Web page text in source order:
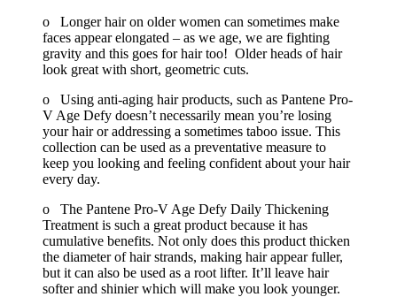
o Longer hair on older women can sometimes make
faces appear elongated – as we age, we are fighting
gravity and this goes for hair too! Older heads of hair
look great with short, geometric cuts.
o Using anti-aging hair products, such as Pantene Pro-
V Age Defy doesn’t necessarily mean you’re losing
your hair or addressing a sometimes taboo issue. This
collection can be used as a preventative measure to
keep you looking and feeling confident about your hair
every day.
o The Pantene Pro-V Age Defy Daily Thickening
Treatment is such a great product because it has
cumulative benefits. Not only does this product thicken
the diameter of hair strands, making hair appear fuller,
but it can also be used as a root lifter. It’ll leave hair
softer and shinier which will make you look younger.